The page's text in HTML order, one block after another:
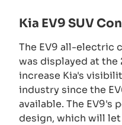
Kia EV9 SUV
The EV9 all-electric
was displayed at the
increase Kia's
industry since the
available. The EV9's
design, which will